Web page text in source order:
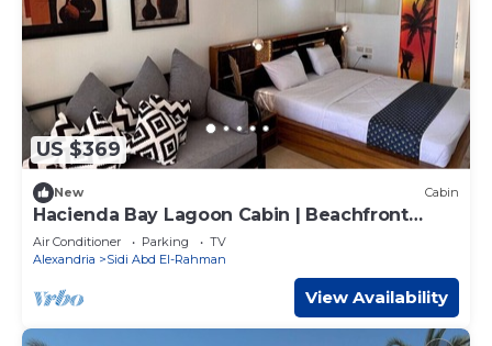
US $369
New Cabin
Hacienda Bay Lagoon Cabin | Beachfront
Escape
Air Conditioner Parking
TV
Alexandria
Sidi Abd El-Rahman
View Availability